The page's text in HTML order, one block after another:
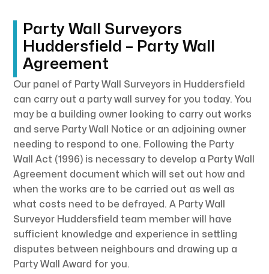
Party Wall Surveyors
Huddersfield – Party Wall
Agreement
Our panel of Party Wall Surveyors in Huddersfield
can carry out a party wall survey for you today. You
may be a building owner looking to carry out works
and serve Party Wall Notice or an adjoining owner
needing to respond to one. Following the Party
Wall Act (1996) is necessary to develop a Party Wall
Agreement document which will set out how and
when the works are to be carried out as well as
what costs need to be defrayed. A Party Wall
Surveyor Huddersfield team member will have
sufficient knowledge and experience in settling
disputes between neighbours and drawing up a
Party Wall Award for you.